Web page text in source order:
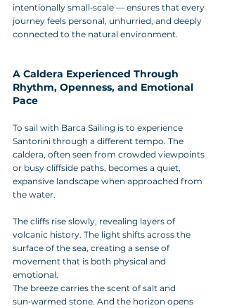
intentionally small‑scale — ensures that every
journey feels personal, unhurried, and deeply
connected to the natural environment.
A Caldera Experienced Through
Rhythm, Openness, and Emotional
Pace
To sail with Barca Sailing is to experience
Santorini through a different tempo. The
caldera, often seen from crowded viewpoints
or busy cliffside paths, becomes a quiet,
expansive landscape when approached from
the water.
The cliffs rise slowly, revealing layers of
volcanic history. The light shifts across the
surface of the sea, creating a sense of
movement that is both physical and
emotional.
The breeze carries the scent of salt and
sun‑warmed stone. And the horizon opens